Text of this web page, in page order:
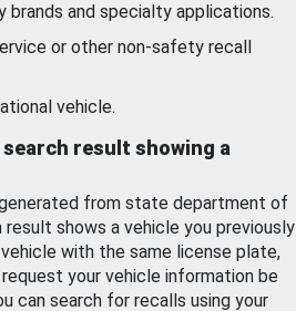
brands and specialty applications.
or other non-safety recall
vehicle.
result showing a
from state department of
shows a vehicle you previously
with the same license plate,
your vehicle information be
can search for recalls using your